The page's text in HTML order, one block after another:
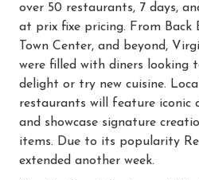
over 50 restaurants, 7 days,
at prix fixe pricing. From Back
Town Center, and beyond,
were filled with diners looking
delight or try new cuisine.
restaurants will feature iconic
and showcase signature
items. Due to its popularity
extended another week.